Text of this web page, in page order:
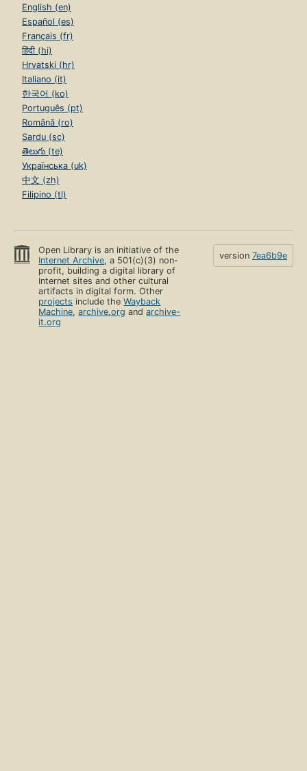
English (en)
Español (es)
Français (fr)
हिंदी (hi)
Hrvatski (hr)
Italiano (it)
한국어 (ko)
Português (pt)
Română (ro)
Sardu (sc)
తెలుగు (te)
Українська (uk)
中文 (zh)
Filipino (tl)
Open Library is an initiative of the
Internet Archive, a 501(c)(3) non-
profit, building a digital library of
Internet sites and other cultural
artifacts in digital form. Other
projects include theWayback
Machine,archive.org andarchive-
it.org
version 7ea6b9e